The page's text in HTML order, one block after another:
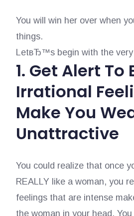
You will win her over when
things.
LetвЂ™s begin with the
1. Get Alert To
Irrational
Make You
Unattractive
You could realize that once
REALLY like a woman, you
feelings that are intense
the woman in your head.